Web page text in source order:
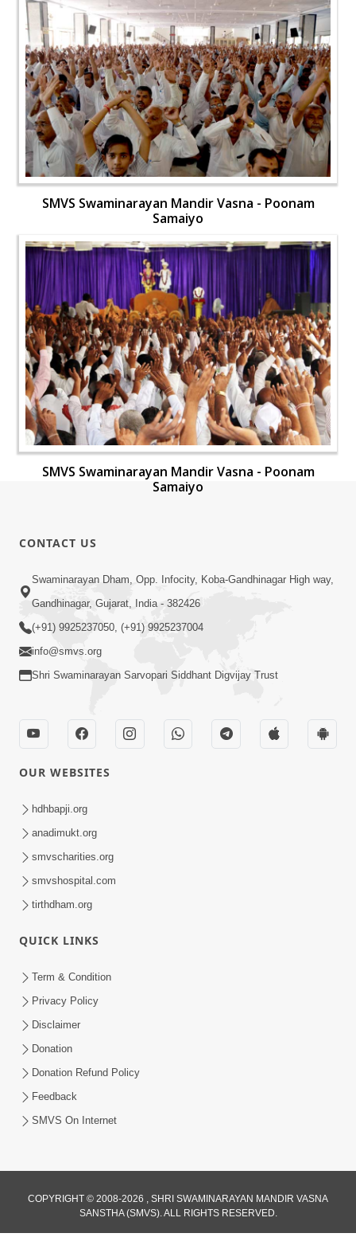
SMVS Swaminarayan Mandir Vasna - Poonam
Samaiyo
SMVS Swaminarayan Mandir Vasna - Poonam
Samaiyo
CONTACT US
Swaminarayan Dham, Opp. Infocity, Koba-Gandhinagar High way,
Gandhinagar, Gujarat, India - 382426
(+91) 9925237050, (+91) 9925237004
info@smvs.org
Shri Swaminarayan Sarvopari Siddhant Digvijay Trust
OUR WEBSITES
hdhbapji.org
anadimukt.org
smvscharities.org
smvshospital.com
tirthdham.org
QUICK LINKS
Term & Condition
Privacy Policy
Disclaimer
Donation
Donation Refund Policy
Feedback
SMVS On Internet
COPYRIGHT © 2008-2026 , SHRI SWAMINARAYAN MANDIR VASNA
SANSTHA (SMVS). ALL RIGHTS RESERVED.